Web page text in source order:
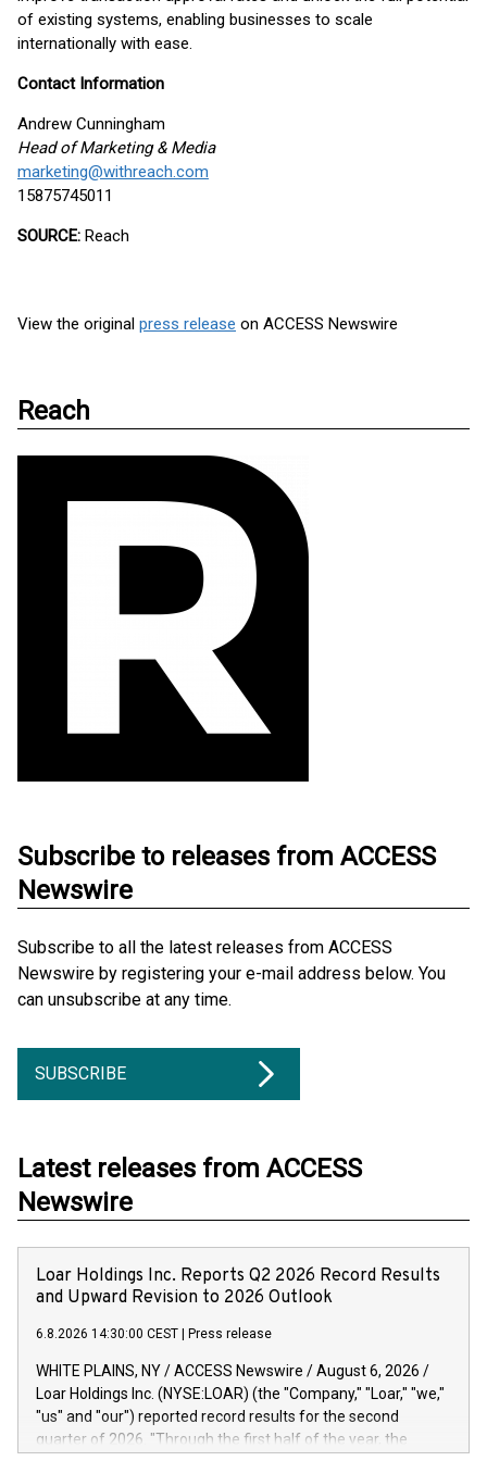
of existing systems, enabling businesses to scale
internationally with ease.
Contact Information
Andrew Cunningham
Head of Marketing & Media
marketing@withreach.com
15875745011
SOURCE: Reach
View the original press release on ACCESS Newswire
Reach
Subscribe to releases from ACCESS
Newswire
Subscribe to all the latest releases from ACCESS
Newswire by registering your e-mail address below. You
can unsubscribe at any time.
SUBSCRIBE
Latest releases from ACCESS
Newswire
Loar Holdings Inc. Reports Q2 2026 Record Results
and Upward Revision to 2026 Outlook
6.8.2026 14:30:00 CEST Press release
WHITE PLAINS, NY / ACCESS Newswire / August 6, 2026 /
Loar Holdings Inc. (NYSE:LOAR) (the "Company," "Loar," "we,"
"us" and "our") reported record results for the second
quarter of 2026. "Through the first half of the year, the